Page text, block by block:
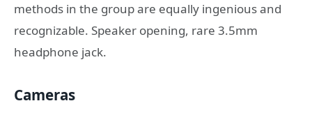
methods in the group are equally ingenious and
recognizable. Speaker opening, rare 3.5mm
headphone jack.
Cameras